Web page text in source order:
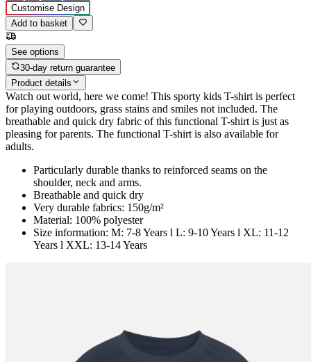
Customise Design
Add to basket
See options
30-day return guarantee
Product details
Watch out world, here we come! This sporty kids T-shirt is perfect
for playing outdoors, grass stains and smiles not included. The
breathable and quick dry fabric of this functional T-shirt is just as
pleasing for parents. The functional T-shirt is also available for
adults.
Particularly durable thanks to reinforced seams on the
shoulder, neck and arms.
Breathable and quick dry
Very durable fabrics: 150g/m²
Material: 100% polyester
Size information: M: 7-8 Years l L: 9-10 Years l XL: 11-12
Years l XXL: 13-14 Years